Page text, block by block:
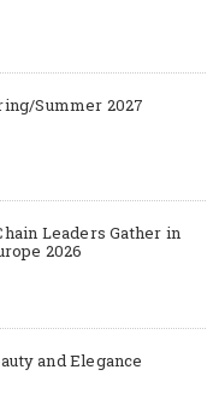
Summer 2027
Leaders Gather in
2026
and Elegance